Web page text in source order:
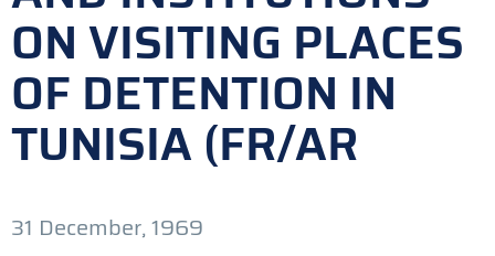
ON VISITING PLACES
OF DETENTION IN
TUNISIA (FR/AR
31 December, 1969